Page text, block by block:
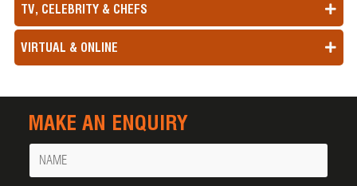
TV, CELEBRITY & CHEFS
VIRTUAL & ONLINE
MAKE AN ENQUIRY
Name